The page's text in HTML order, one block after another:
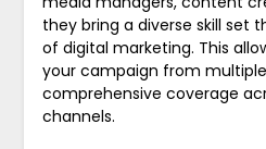
they bring a diverse skill set
of digital marketing. This
your campaign from
comprehensive coverage
channels.